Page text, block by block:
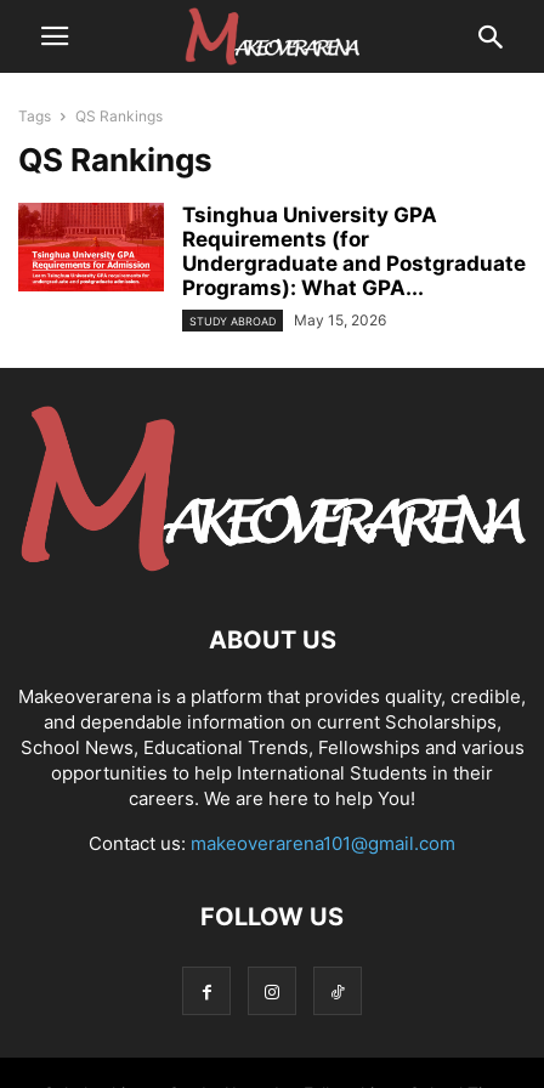
Tags QS Rankings
QS Rankings
Tsinghua University GPA
Requirements (for
Undergraduate and Postgraduate
Programs): What GPA...
STUDY ABROAD May 15, 2026
ABOUT US
Makeoverarena is a platform that provides quality, credible,
and dependable information on current Scholarships,
School News, Educational Trends, Fellowships and various
opportunities to help International Students in their
careers. We are here to help You!
Contact us: makeoverarena101@gmail.com
FOLLOW US